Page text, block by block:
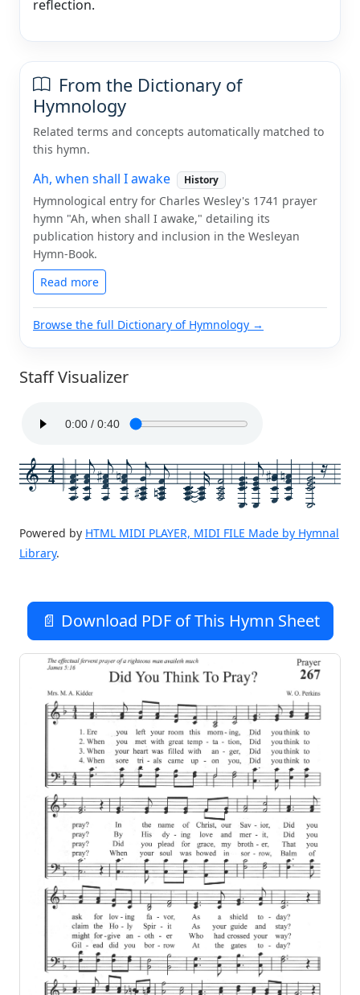
reflection.
From the Dictionary of
Hymnology
Related terms and concepts automatically matched to
this hymn.
Ah, when shall I awake History
Hymnological entry for Charles Wesley's 1741 prayer
hymn "Ah, when shall I awake," detailing its
publication history and inclusion in the Wesleyan
Hymn-Book.
Read more
Browse the full Dictionary of Hymnology →
Staff Visualizer
4
4
Powered by HTML MIDI PLAYER, MIDI FILE Made by Hymnal
Library.
📄 Download PDF of This Hymn Sheet